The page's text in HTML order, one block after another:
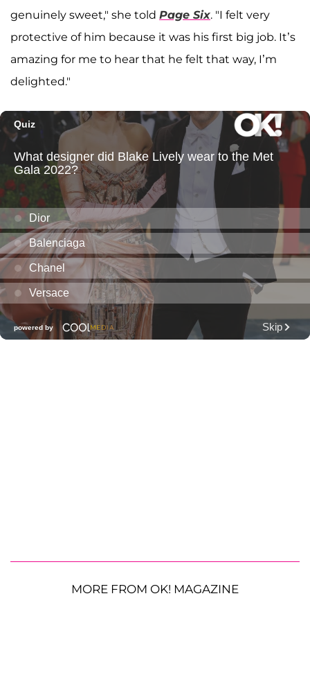
genuinely sweet," she told Page Six. "I felt very
protective of him because it was his first big job. It’s
amazing for me to hear that he felt that way, I’m
delighted."
MORE FROM OK! MAGAZINE